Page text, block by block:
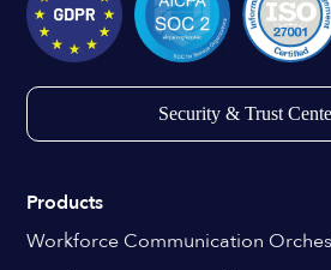
Security & Trust
Products
Workforce Communication